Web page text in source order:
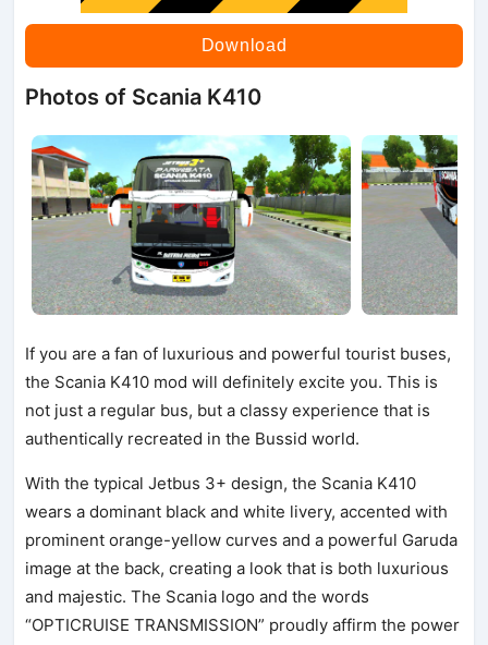
Download
Photos of Scania K410
If you are a fan of luxurious and powerful tourist buses,
the Scania K410 mod will definitely excite you. This is
not just a regular bus, but a classy experience that is
authentically recreated in the Bussid world.
With the typical Jetbus 3+ design, the Scania K410
wears a dominant black and white livery, accented with
prominent orange-yellow curves and a powerful Garuda
image at the back, creating a look that is both luxurious
and majestic. The Scania logo and the words
“OPTICRUISE TRANSMISSION” proudly affirm the power